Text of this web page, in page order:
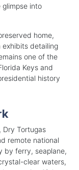
into
home,
exhibits detailing
one of the
Keys and
history
Dry Tortugas
remote national
by ferry, seaplane,
clear waters,